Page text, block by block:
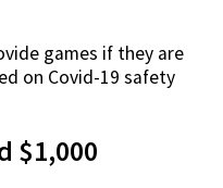
games if they are
on Covid-19 safety
$1,000